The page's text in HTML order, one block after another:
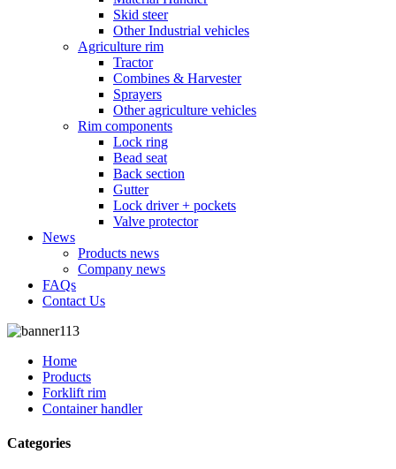
Skid steer
Other Industrial vehicles
Agriculture rim
Tractor
Combines & Harvester
Sprayers
Other agriculture vehicles
Rim components
Lock ring
Bead seat
Back section
Gutter
Lock driver + pockets
Valve protector
News
Products news
Company news
FAQs
Contact Us
Home
Products
Forklift rim
Container handler
Categories